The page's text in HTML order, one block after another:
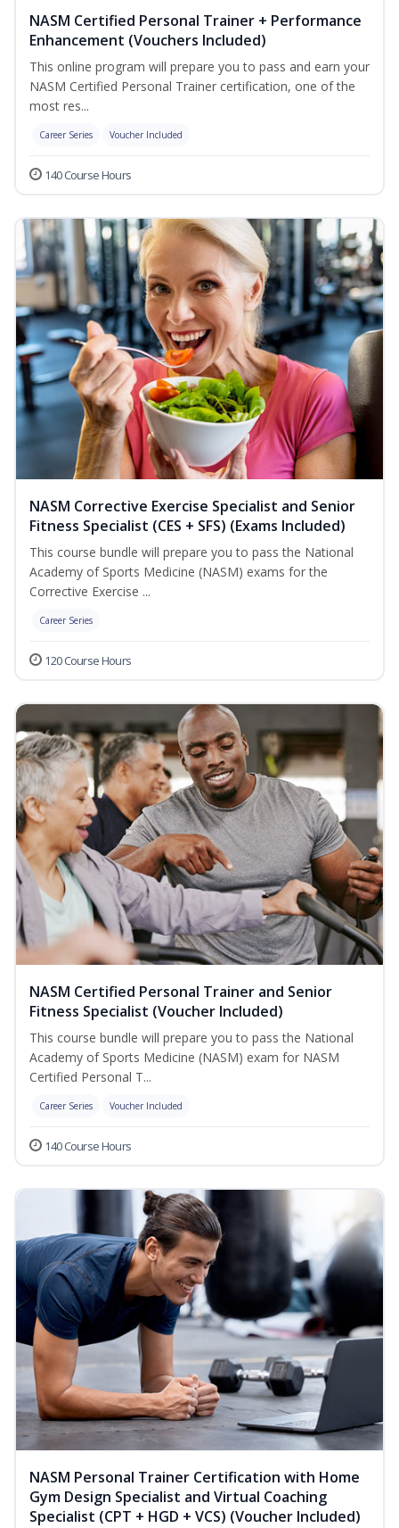
NASM Certified Personal Trainer + Performance
Enhancement (Vouchers Included)
This online program will prepare you to pass and earn your
NASM Certified Personal Trainer certification, one of the
most res...
Career Series Voucher Included
140 Course Hours
NASM Corrective Exercise Specialist and Senior
Fitness Specialist (CES + SFS) (Exams Included)
This course bundle will prepare you to pass the National
Academy of Sports Medicine (NASM) exams for the
Corrective Exercise ...
Career Series
120 Course Hours
NASM Certified Personal Trainer and Senior
Fitness Specialist (Voucher Included)
This course bundle will prepare you to pass the National
Academy of Sports Medicine (NASM) exam for NASM
Certified Personal T...
Career Series Voucher Included
140 Course Hours
NASM Personal Trainer Certification with Home
Gym Design Specialist and Virtual Coaching
Specialist (CPT + HGD + VCS) (Voucher Included)